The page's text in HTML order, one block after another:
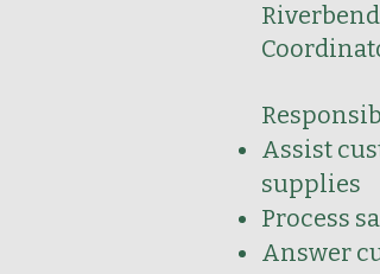
Assist
supplies
Process
Answer